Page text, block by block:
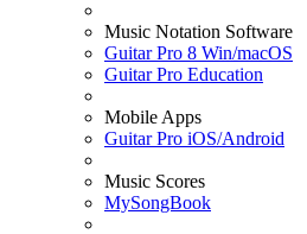
Music Notation Software
Guitar Pro 8 Win/macOS
Guitar Pro Education
Mobile Apps
Guitar Pro iOS/Android
Music Scores
MySongBook